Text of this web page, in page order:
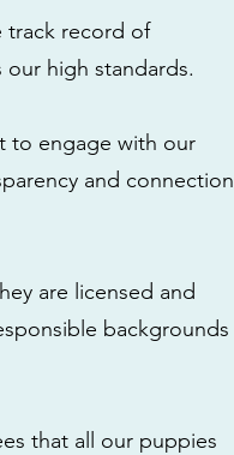
track record of
high standards.
to engage with our
and connection
are licensed and
backgrounds
that all our puppies